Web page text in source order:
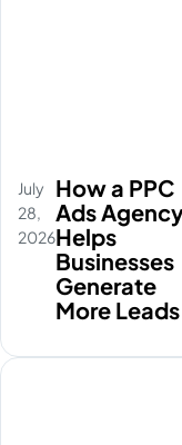
How a PPC
Ads
Helps
Businesses
Generate
More Leads
July
28,
2026